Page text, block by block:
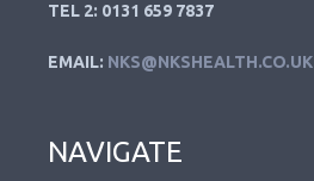
TEL 2: 0131 659 7837
EMAIL: NKS@NKSHEALTH.CO.UK
NAVIGATE